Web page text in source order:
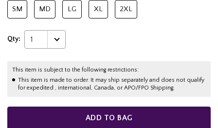
SM MD LG XL 2XL
Qty: 1
This item is subject to the following restrictions:
This item is made to order. It may ship separately and does not qualify
for expedited , international, Canada, or APO/FPO Shipping.
ADD TO BAG